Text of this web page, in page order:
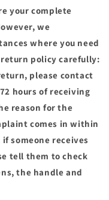
your complete
we
where you need
policy carefully:
please contact
hours of receiving
reason for the
comes in within
someone receives
tell them to check
the handle and